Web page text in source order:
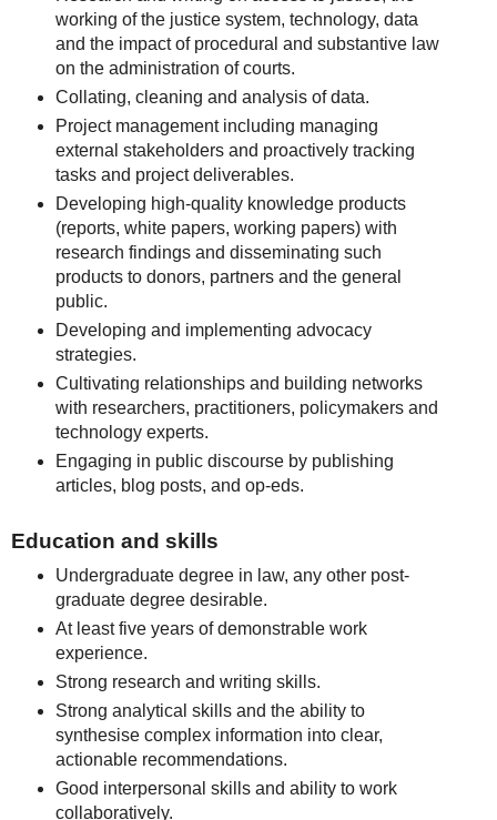
working of the justice system, technology, data
and the impact of procedural and substantive law
on the administration of courts.
Collating, cleaning and analysis of data.
Project management including managing
external stakeholders and proactively tracking
tasks and project deliverables.
Developing high-quality knowledge products
(reports, white papers, working papers) with
research findings and disseminating such
products to donors, partners and the general
public.
Developing and implementing advocacy
strategies.
Cultivating relationships and building networks
with researchers, practitioners, policymakers and
technology experts.
Engaging in public discourse by publishing
articles, blog posts, and op-eds.
Education and skills
Undergraduate degree in law, any other post-
graduate degree desirable.
At least five years of demonstrable work
experience.
Strong research and writing skills.
Strong analytical skills and the ability to
synthesise complex information into clear,
actionable recommendations.
Good interpersonal skills and ability to work
collaboratively.